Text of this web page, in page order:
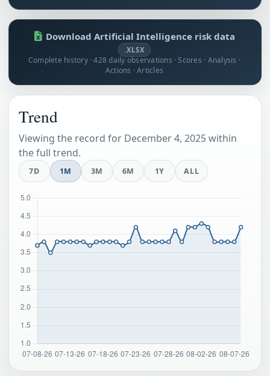
Download Artificial Intelligence risk data
.XLSX
Complete history · 428 daily observations · Scores · Analysis ·
Actions · Articles
Trend
Viewing the record for December 4, 2025 within
the full trend.
7D 1M 3M 6M 1Y ALL